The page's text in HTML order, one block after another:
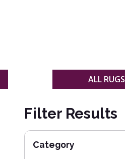
ALL RUGS
Filter Results
Category